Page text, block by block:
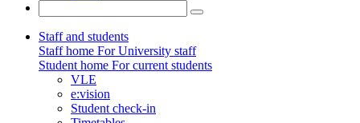
Staff and students
Staff home For University staff
Student home For current students
VLE
e:vision
Student check-in